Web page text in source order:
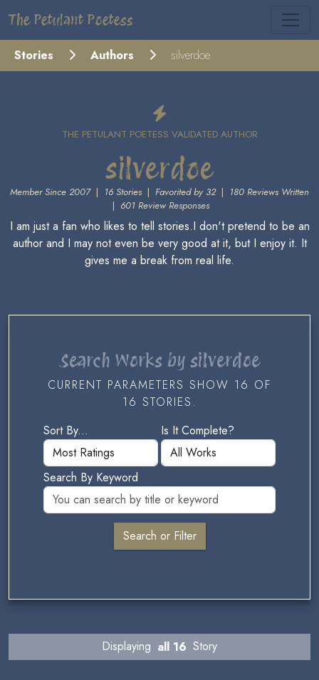
The Petulant Poetess
Stories Authors silverdoe
THE PETULANT POETESS VALIDATED AUTHOR
silverdoe
Member Since 2007| 16 Stories | Favorited by 32| 180 Reviews Written
| 601 Review Responses
I am just a fan who likes to tell stories.I don't pretend to be an
author and I may not even be very good at it, but I enjoy it. It
gives me a break from real life.
Search Works by silverdoe
CURRENT PARAMETERS SHOW 16 OF
16 STORIES.
Sort By...
Is It Complete?
Search By Keyword
Displaying all 16 Story